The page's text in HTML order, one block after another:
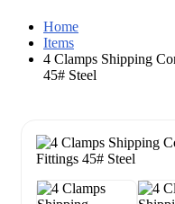
Home
Items
4 Clamps Shipping
45# Steel